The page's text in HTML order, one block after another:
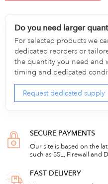
Do you need larger
For selected products we
dedicated reorders or
the quantity you need and
timing and dedicated
Request dedicated supply
SECURE PAYMENTS
Our site is based on the
such as SSL, Firewall and
FAST DELIVERY